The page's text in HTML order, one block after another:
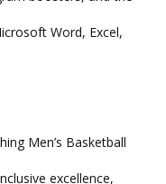
Word, Excel,
Men’s Basketball
excellence,